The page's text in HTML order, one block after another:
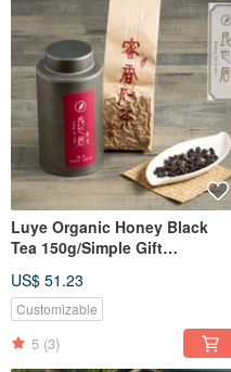
Luye Organic Honey Black
Tea 150g/Simple Gift
US$ 51.23
Customizable
5 (3)